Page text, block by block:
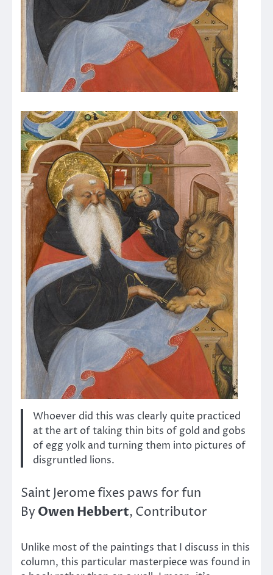
Whoever did this was clearly quite practiced
at the art of taking thin bits of gold and gobs
of egg yolk and turning them into pictures of
disgruntled lions.
Saint Jerome fixes paws for fun
By Owen Hebbert, Contributor
Unlike most of the paintings that I discuss in this
column, this particular masterpiece was found in